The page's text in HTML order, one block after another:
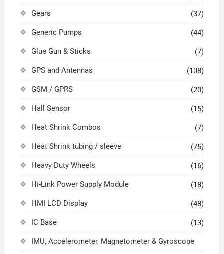
Gears (37)
Generic Pumps (44)
Glue Gun & Sticks (7)
GPS and Antennas (108)
GSM / GPRS (20)
Hall Sensor (15)
Heat Shrink Combos (7)
Heat Shrink tubing / sleeve (75)
Heavy Duty Wheels (16)
Hi-Link Power Supply Module (18)
HMI LCD Display (48)
IC Base (13)
IMU, Accelerometer, Magnetometer & Gyroscope